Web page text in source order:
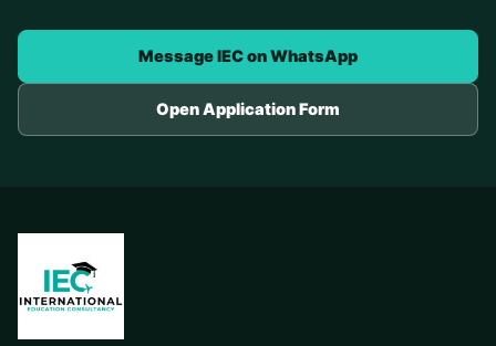
Message IEC on WhatsApp
Open Application Form